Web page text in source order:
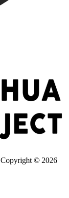
Copyright © 2026